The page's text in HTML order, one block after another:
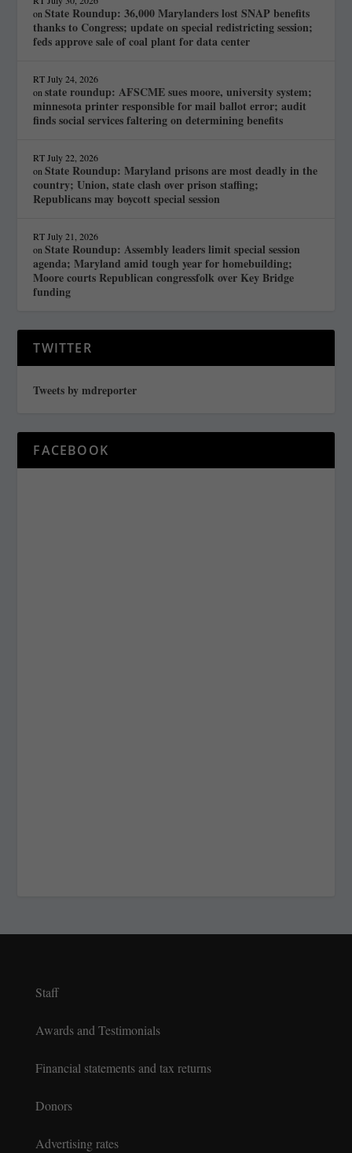
onState Roundup: 36,000 Marylanders lost SNAP benefits
thanks to Congress; update on special redistricting session;
feds approve sale of coal plant for data center
RT July 24, 2026
onstate roundup: AFSCME sues moore, university system;
minnesota printer responsible for mail ballot error; audit
finds social services faltering on determining benefits
RT July 22, 2026
onState Roundup: Maryland prisons are most deadly in the
country; Union, state clash over prison staffing;
Republicans may boycott special session
RT July 21, 2026
onState Roundup: Assembly leaders limit special session
agenda; Maryland amid tough year for homebuilding;
Moore courts Republican congressfolk over Key Bridge
funding
TWITTER
Tweets by mdreporter
FACEBOOK
Staff
Awards and Testimonials
Financial statements and tax returns
Donors
Advertising rates